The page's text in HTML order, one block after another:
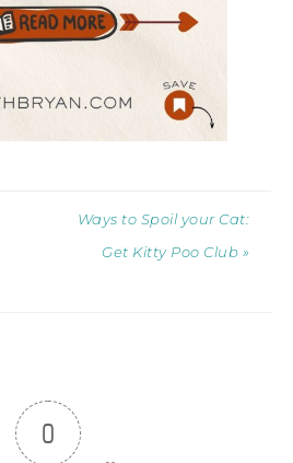
Ways to Spoil your Cat:
Get Kitty Poo Club »
0